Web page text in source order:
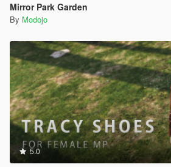
Mirror Park Garden
By Modojo
5.0